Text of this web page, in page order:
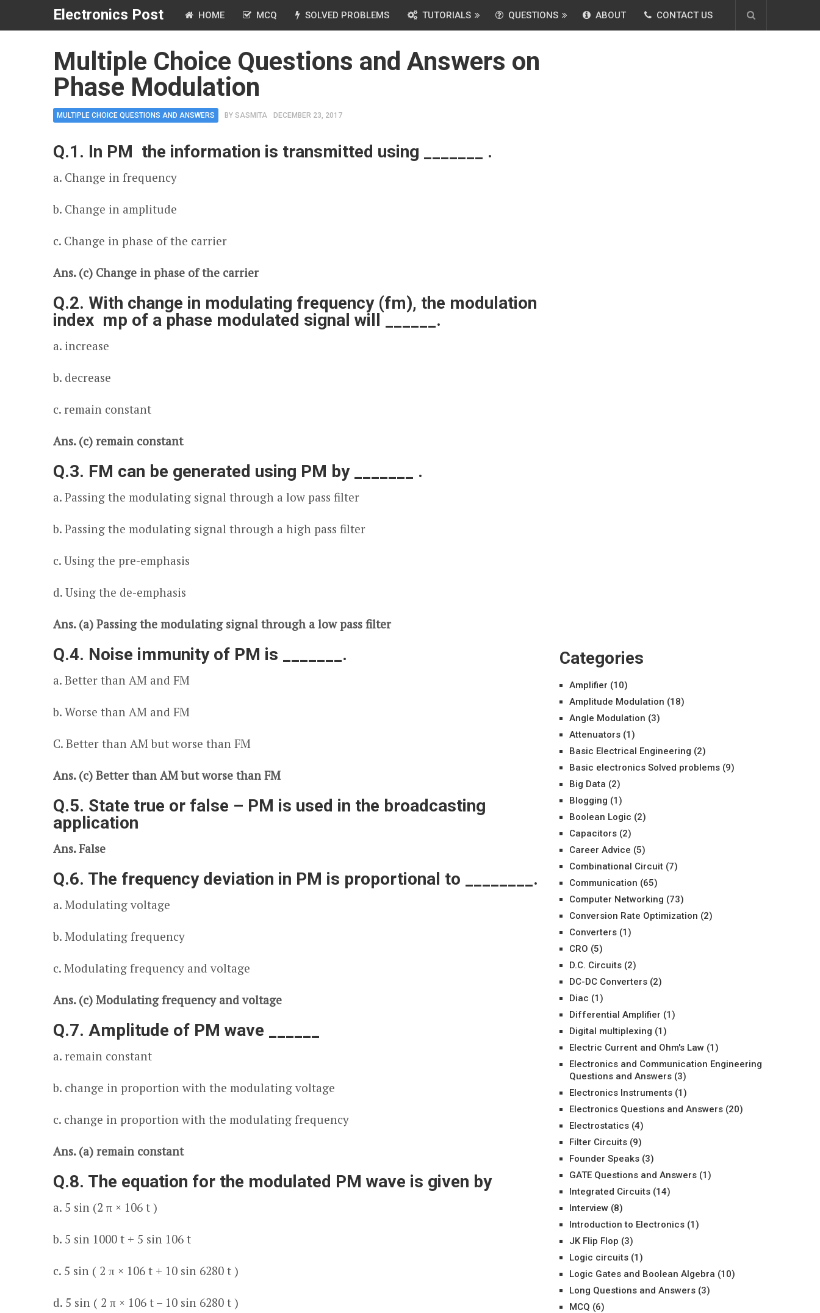
Electronics Post HOME MCQ SOLVED PROBLEMS TUTORIALS QUESTIONS ABOUT CONTACT US
Multiple Choice Questions and Answers on
Phase Modulation
MULTIPLE CHOICE QUESTIONS AND ANSWERS BY SASMITA DECEMBER 23, 2017
Q.1. In PM the information is transmitted using _______ .
a. Change in frequency
b. Change in amplitude
c. Change in phase of the carrier
Ans. (c) Change in phase of the carrier
Q.2. With change in modulating frequency (fm), the modulation
index mp of a phase modulated signal will ______.
a. increase
b. decrease
c. remain constant
Ans. (c) remain constant
Q.3. FM can be generated using PM by _______ .
a. Passing the modulating signal through a low pass filter
b. Passing the modulating signal through a high pass filter
c. Using the pre-emphasis
d. Using the de-emphasis
Ans. (a) Passing the modulating signal through a low pass filter
Q.4. Noise immunity of PM is _______.
a. Better than AM and FM
b. Worse than AM and FM
C. Better than AM but worse than FM
Ans. (c) Better than AM but worse than FM
Q.5. State true or false – PM is used in the broadcasting
application
Ans. False
Q.6. The frequency deviation in PM is proportional to ________.
a. Modulating voltage
b. Modulating frequency
c. Modulating frequency and voltage
Ans. (c) Modulating frequency and voltage
Q.7. Amplitude of PM wave ______
a. remain constant
b. change in proportion with the modulating voltage
c. change in proportion with the modulating frequency
Ans. (a) remain constant
Q.8. The equation for the modulated PM wave is given by
a. 5 sin (2 π × 106 t )
b. 5 sin 1000 t + 5 sin 106 t
c. 5 sin ( 2 π × 106 t + 10 sin 6280 t )
d. 5 sin ( 2 π × 106 t – 10 sin 6280 t )
Categories
Amplifier (10)
Amplitude Modulation (18)
Angle Modulation (3)
Attenuators (1)
Basic Electrical Engineering (2)
Basic electronics Solved problems (9)
Big Data (2)
Blogging (1)
Boolean Logic (2)
Capacitors (2)
Career Advice (5)
Combinational Circuit (7)
Communication (65)
Computer Networking (73)
Conversion Rate Optimization (2)
Converters (1)
CRO (5)
D.C. Circuits (2)
DC-DC Converters (2)
Diac (1)
Differential Amplifier (1)
Digital multiplexing (1)
Electric Current and Ohm's Law (1)
Electronics and Communication Engineering
Questions and Answers (3)
Electronics Instruments (1)
Electronics Questions and Answers (20)
Electrostatics (4)
Filter Circuits (9)
Founder Speaks (3)
GATE Questions and Answers (1)
Integrated Circuits (14)
Interview (8)
Introduction to Electronics (1)
JK Flip Flop (3)
Logic circuits (1)
Logic Gates and Boolean Algebra (10)
Long Questions and Answers (3)
MCQ (6)